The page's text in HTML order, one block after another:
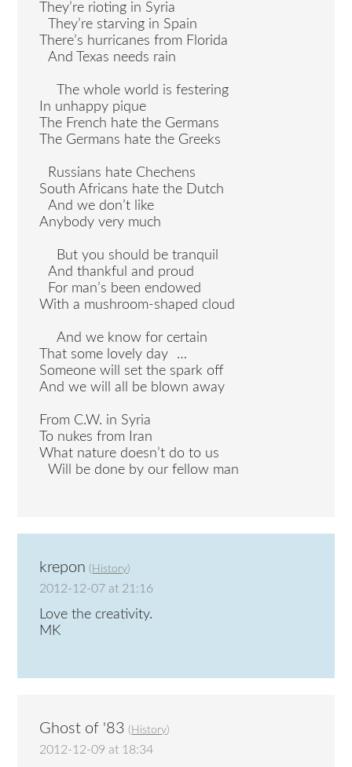
They’re rioting in Syria
They’re starving in Spain
There’s hurricanes from Florida
And Texas needs rain
The whole world is festering
In unhappy pique
The French hate the Germans
The Germans hate the Greeks
Russians hate Chechens
South Africans hate the Dutch
And we don’t like
Anybody very much
But you should be tranquil
And thankful and proud
For man’s been endowed
With a mushroom-shaped cloud
And we know for certain
That some lovely day …
Someone will set the spark off
And we will all be blown away
From C.W. in Syria
To nukes from Iran
What nature doesn’t do to us
Will be done by our fellow man
krepon ( History)
2012-12-07 at 21:16
Love the creativity.
MK
Ghost of '83 ( History)
2012-12-09 at 18:34